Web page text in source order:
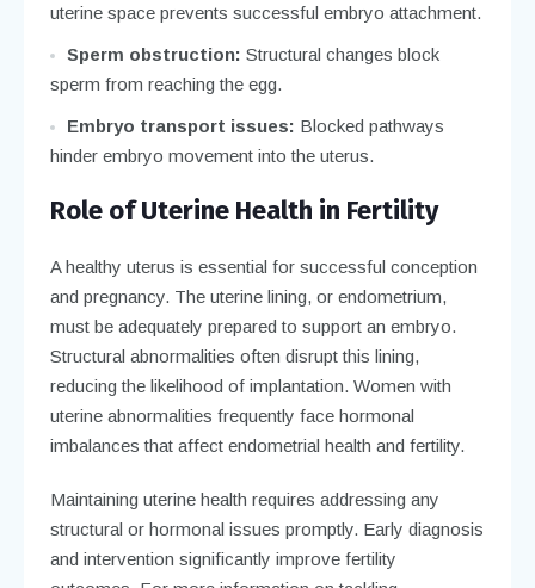
uterine space prevents successful embryo attachment.
Sperm obstruction: Structural changes block
sperm from reaching the egg.
Embryo transport issues: Blocked pathways
hinder embryo movement into the uterus.
Role of Uterine Health in Fertility
A healthy uterus is essential for successful conception
and pregnancy. The uterine lining, or endometrium,
must be adequately prepared to support an embryo.
Structural abnormalities often disrupt this lining,
reducing the likelihood of implantation. Women with
uterine abnormalities frequently face hormonal
imbalances that affect endometrial health and fertility.
Maintaining uterine health requires addressing any
structural or hormonal issues promptly. Early diagnosis
and intervention significantly improve fertility